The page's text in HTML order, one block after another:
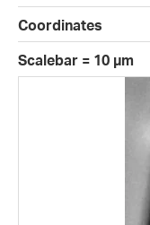
Coordinates
Scalebar = 10 µm